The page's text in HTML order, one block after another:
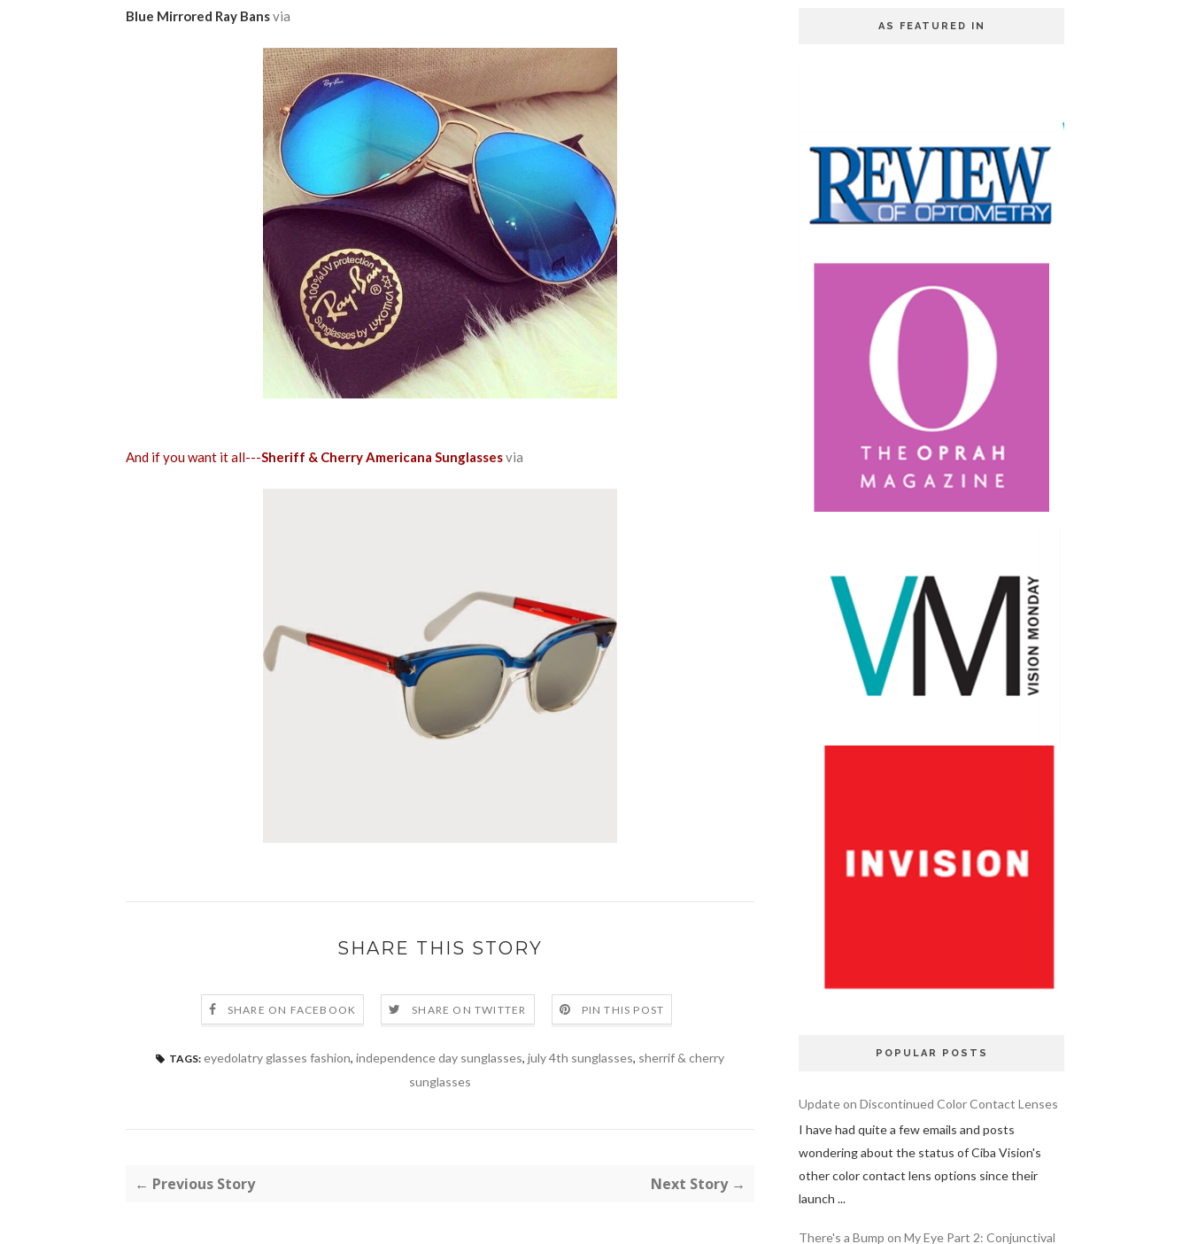
Blue Mirrored Ray Bansvia
And if you want it all---Sheriff & Cherry Americana Sunglassesvia
SHARE THIS STORY
SHARE ON FACEBOOK SHARE ON TWITTER PIN THIS POST
TAGS: eyedolatry glasses fashion, independence day sunglasses, july 4th sunglasses, sherrif & cherry
sunglasses
← Previous Story Next Story →
AS FEATURED IN
POPULAR POSTS
Update on Discontinued Color Contact Lenses
I have had quite a few emails and posts
wondering about the status of Ciba Vision's
other color contact lens options since their
launch ...
There's a Bump on My Eye Part 2: Conjunctival